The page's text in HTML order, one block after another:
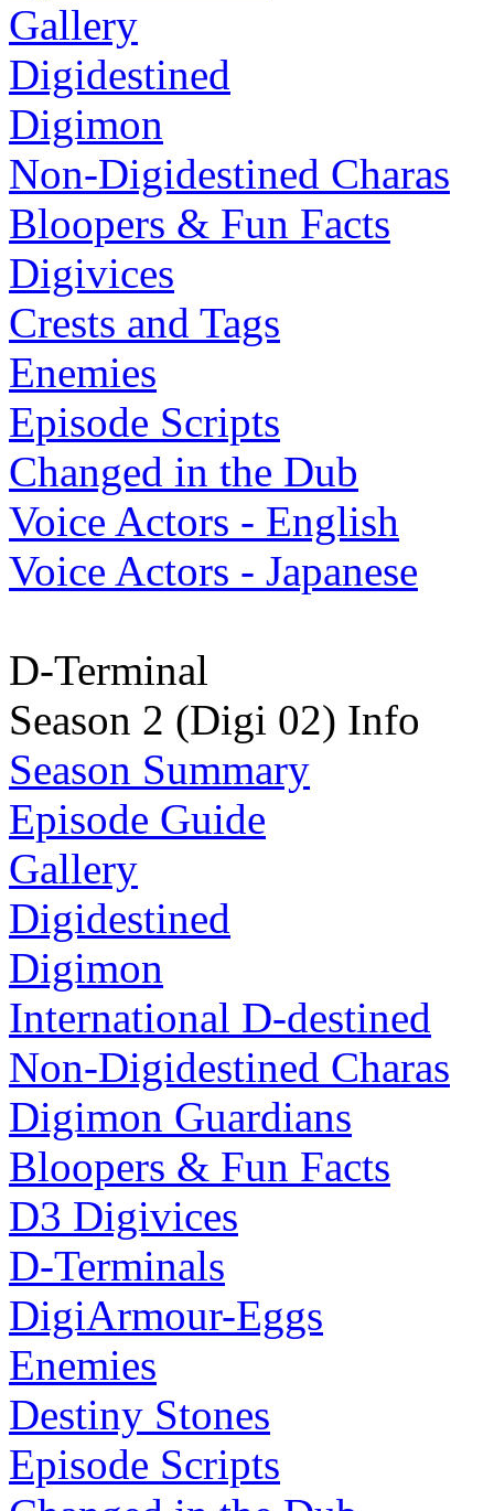
Gallery
Digidestined
Digimon
Non-Digidestined Charas
Bloopers & Fun Facts
Digivices
Crests and Tags
Enemies
Episode Scripts
Changed in the Dub
Voice Actors - English
Voice Actors - Japanese
D-Terminal
Season 2 (Digi 02) Info
Season Summary
Episode Guide
Gallery
Digidestined
Digimon
International D-destined
Non-Digidestined Charas
Digimon Guardians
Bloopers & Fun Facts
D3 Digivices
D-Terminals
DigiArmour-Eggs
Enemies
Destiny Stones
Episode Scripts